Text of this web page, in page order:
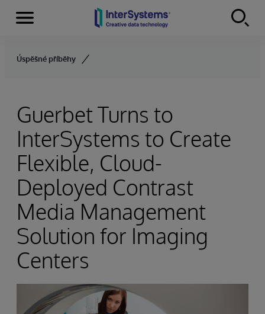
Skip to content
Menu
Úspěšné příběhy
Guerbet Turns to
InterSystems to Create
Flexible, Cloud-
Deployed Contrast
Media Management
Solution for Imaging
Centers